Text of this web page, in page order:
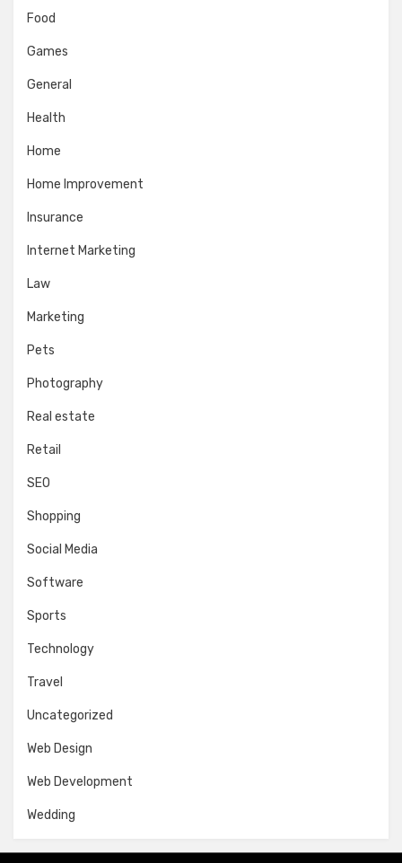
Food
Games
General
Health
Home
Home Improvement
Insurance
Internet Marketing
Law
Marketing
Pets
Photography
Real estate
Retail
SEO
Shopping
Social Media
Software
Sports
Technology
Travel
Uncategorized
Web Design
Web Development
Wedding